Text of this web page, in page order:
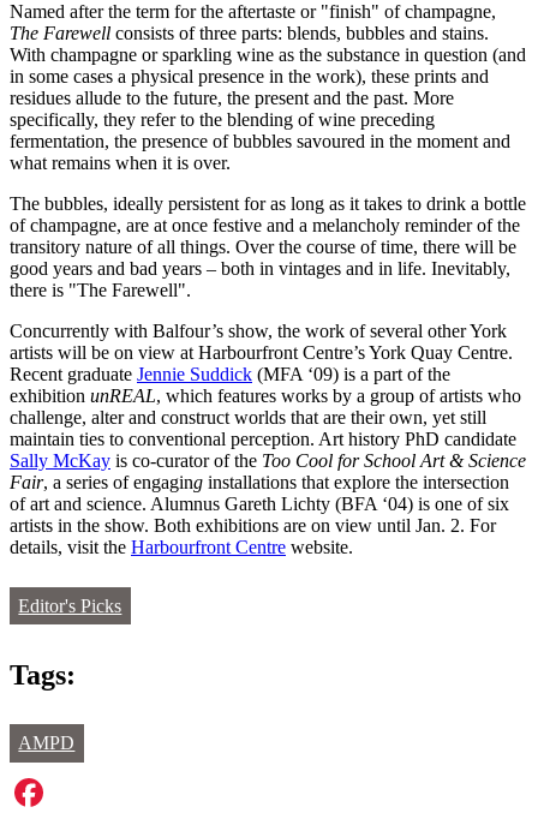
Named after the term for the aftertaste or "finish" of champagne,
The Farewell consists of three parts: blends, bubbles and stains.
With champagne or sparkling wine as the substance in question (and
in some cases a physical presence in the work), these prints and
residues allude to the future, the present and the past. More
specifically, they refer to the blending of wine preceding
fermentation, the presence of bubbles savoured in the moment and
what remains when it is over.
The bubbles, ideally persistent for as long as it takes to drink a bottle
of champagne, are at once festive and a melancholy reminder of the
transitory nature of all things. Over the course of time, there will be
good years and bad years – both in vintages and in life. Inevitably,
there is "The Farewell".
Concurrently with Balfour’s show, the work of several other York
artists will be on view at Harbourfront Centre’s York Quay Centre.
Recent graduate Jennie Suddick (MFA ‘09) is a part of the
exhibition unREAL, which features works by a group of artists who
challenge, alter and construct worlds that are their own, yet still
maintain ties to conventional perception. Art history PhD candidate
Sally McKay is co-curator of the Too Cool for School Art & Science
Fair, a series of engaging installations that explore the intersection
of art and science. Alumnus Gareth Lichty (BFA ‘04) is one of six
artists in the show. Both exhibitions are on view until Jan. 2. For
details, visit the Harbourfront Centre website.
Editor's Picks
Tags:
AMPD